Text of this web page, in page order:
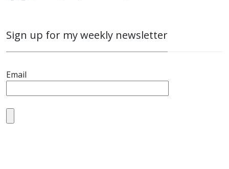
Sign up for my weekly newsletter
Email